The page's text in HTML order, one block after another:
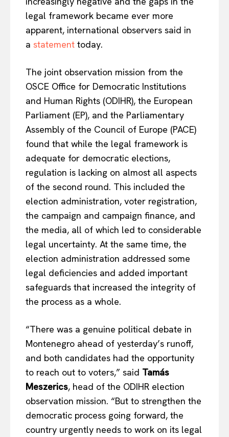
legal framework became ever more
apparent, international observers said in
a statement today.
The joint observation mission from the
OSCE Office for Democratic Institutions
and Human Rights (ODIHR), the European
Parliament (EP), and the Parliamentary
Assembly of the Council of Europe (PACE)
found that while the legal framework is
adequate for democratic elections,
regulation is lacking on almost all aspects
of the second round. This included the
election administration, voter registration,
the campaign and campaign finance, and
the media, all of which led to considerable
legal uncertainty. At the same time, the
election administration addressed some
legal deficiencies and added important
safeguards that increased the integrity of
the process as a whole.
“There was a genuine political debate in
Montenegro ahead of yesterday’s runoff,
and both candidates had the opportunity
to reach out to voters,” said Tamás
Meszerics, head of the ODIHR election
observation mission. “But to strengthen the
democratic process going forward, the
country urgently needs to work on its legal